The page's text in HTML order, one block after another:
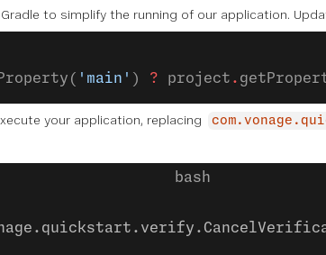
to simplify the running of our application.
'main' ) ? project .
your application, replacing